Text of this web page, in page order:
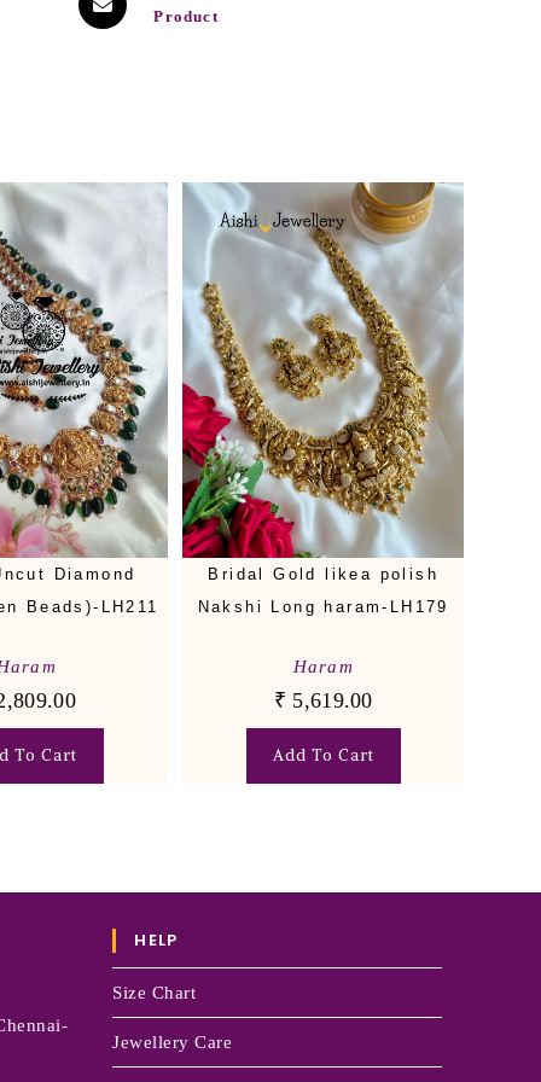
Product
Diamond
Beads)-LH211
To Cart
Bridal Gold likea polish
Nakshi Long haram-LH179
Haram
₹ 5,619.00
Add To Cart
HELP
Size Chart
Jewellery Care